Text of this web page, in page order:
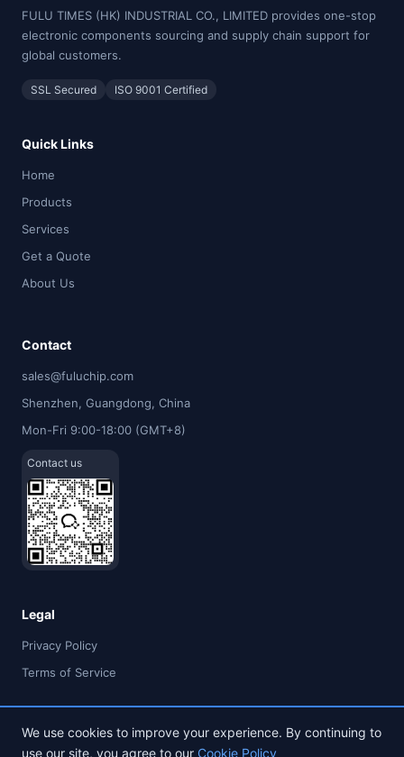
FULU TIMES (HK) INDUSTRIAL CO., LIMITED provides one-stop
electronic components sourcing and supply chain support for
global customers.
SSL Secured ISO 9001 Certified
Quick Links
Home
Products
Services
Get a Quote
About Us
Contact
sales@fuluchip.com
Shenzhen, Guangdong, China
Mon-Fri 9:00-18:00 (GMT+8)
Contact us
Legal
Privacy Policy
Terms of Service
We use cookies to improve your experience. By continuing to
use our site, you agree to our Cookie Policy